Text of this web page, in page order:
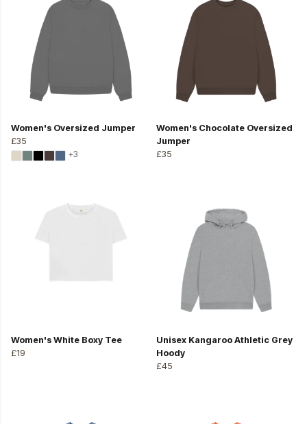
Women's Oversized Jumper
£35
+3
Women's Chocolate Oversized
Jumper
£35
Women's White Boxy Tee
£19
Unisex Kangaroo Athletic Grey
Hoody
£45